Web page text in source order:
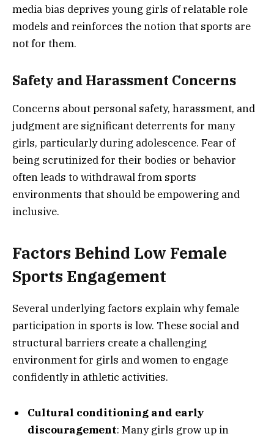
media bias deprives young girls of relatable role
models and reinforces the notion that sports are
not for them.
Safety and Harassment Concerns
Concerns about personal safety, harassment, and
judgment are significant deterrents for many
girls, particularly during adolescence. Fear of
being scrutinized for their bodies or behavior
often leads to withdrawal from sports
environments that should be empowering and
inclusive.
Factors Behind Low Female
Sports Engagement
Several underlying factors explain why female
participation in sports is low. These social and
structural barriers create a challenging
environment for girls and women to engage
confidently in athletic activities.
Cultural conditioning and early
discouragement: Many girls grow up in